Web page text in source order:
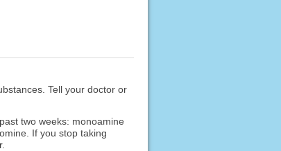
Tell your doctor or
two weeks: monoamine
If you stop taking